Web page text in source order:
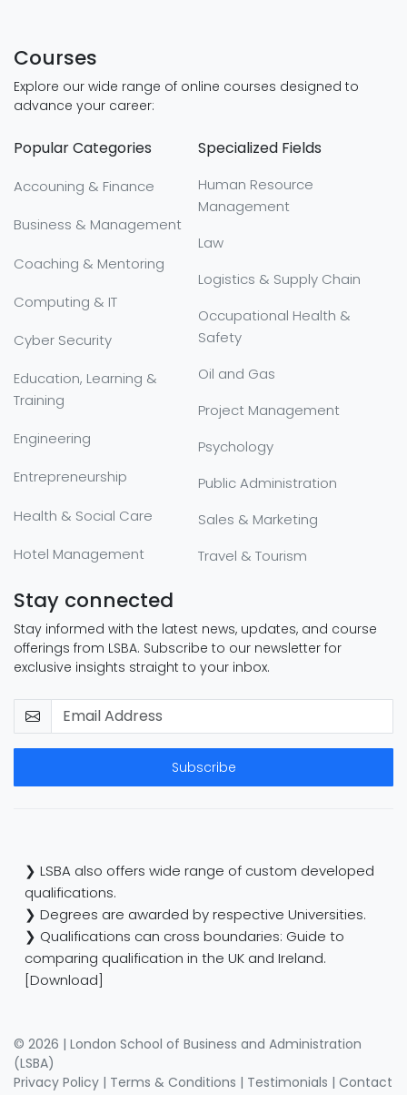
Courses
Explore our wide range of online courses designed to
advance your career:
Popular Categories
Accouning & Finance
Business & Management
Coaching & Mentoring
Computing & IT
Cyber Security
Education, Learning &
Training
Engineering
Entrepreneurship
Health & Social Care
Hotel Management
Specialized Fields
Human Resource
Management
Law
Logistics & Supply Chain
Occupational Health &
Safety
Oil and Gas
Project Management
Psychology
Public Administration
Sales & Marketing
Travel & Tourism
Stay connected
Stay informed with the latest news, updates, and course
offerings from LSBA. Subscribe to our newsletter for
exclusive insights straight to your inbox.
Subscribe
❯ LSBA also offers wide range of custom developed
qualifications.
❯ Degrees are awarded by respective Universities.
❯ Qualifications can cross boundaries: Guide to
comparing qualification in the UK and Ireland.
[Download]
© 2026 | London School of Business and Administration
(LSBA)
Privacy Policy | Terms & Conditions | Testimonials | Contact